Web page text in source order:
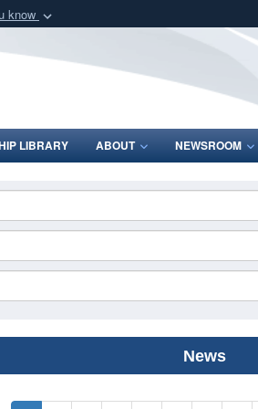
know
Defense organization
LIBRARY ABOUT NEWSROOM
News